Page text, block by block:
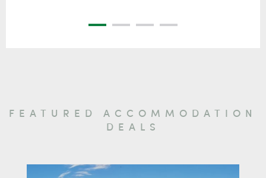
FEATURED ACCOMMODATION
DEALS